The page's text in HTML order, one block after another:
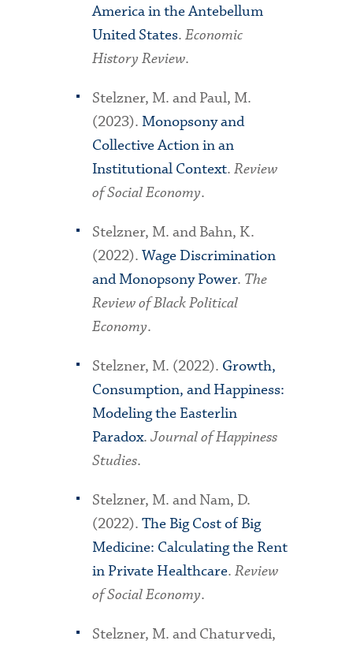
America in the Antebellum
United States.Economic
History Review.
Stelzner, M. and Paul, M.
(2023). Monopsony and
Collective Action in an
Institutional Context.Review
of Social Economy.
Stelzner, M. and Bahn, K.
(2022).Wage Discrimination
and Monopsony Power. The
Review of Black Political
Economy.
Stelzner, M. (2022). Growth,
Consumption, and Happiness:
Modeling the Easterlin
Paradox.Journal of Happiness
Studies.
Stelzner, M. and Nam, D.
(2022).The Big Cost of Big
Medicine: Calculating the Rent
in Private Healthcare.Review
of Social Economy.
Stelzner, M. and Chaturvedi,